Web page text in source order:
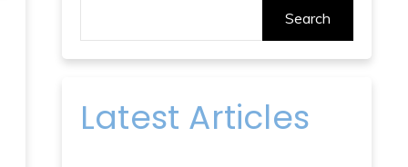
Search
Latest Articles